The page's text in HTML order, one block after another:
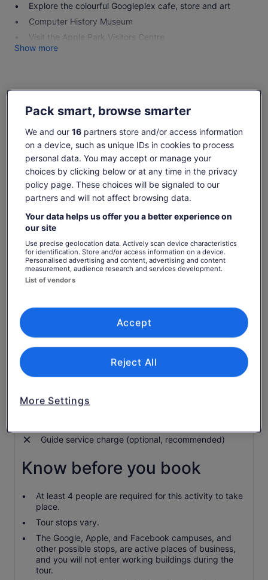
Explore the colourful Googleplex cafe, store and art
Computer History Museum
Visit the Apple Park Visitors Centre
Show more
Check availability
Change
dates
Tue, 11 Aug Wed, 12 Aug
-
Thu, 13 Aug
€160
Fri, 14 Aug Sat, 15 Aug
Price
is
€160
per
adult
€160
includes taxes & fees
per adult
See tickets
Return to your original page
View the translated text (Spanish)
What's included, what's not
Guided tour of Silicon Valley
Return transport is available from 2 convenient
Live tour commentary provided in English
Visit city centre Palo Alto and experience startup
Admission to offices along the tour route
Guide service charge (optional, recommended)
Know before you book
At least 4 people are required for this activity to take
place.
Tour stops vary.
The Google, Apple, and Facebook campuses, and
other possible stops, are active places of business,
and you will not enter working buildings during the
tour.
Pack smart, browse smarter
We and our 16partners store and/or access information
on a device, such as unique IDs in cookies to process
personal data. You may accept or manage your
choices by clicking below or at any time in the privacy
policy page. These choices will be signaled to our
partners and will not affect browsing data.
Your data helps us offer you a better experience on
our site
Use precise geolocation data. Actively scan device characteristics
for identification. Store and/or access information on a device.
Personalised advertising and content, advertising and content
measurement, audience research and services development.
List of vendors
More Settings
Reject All
Accept